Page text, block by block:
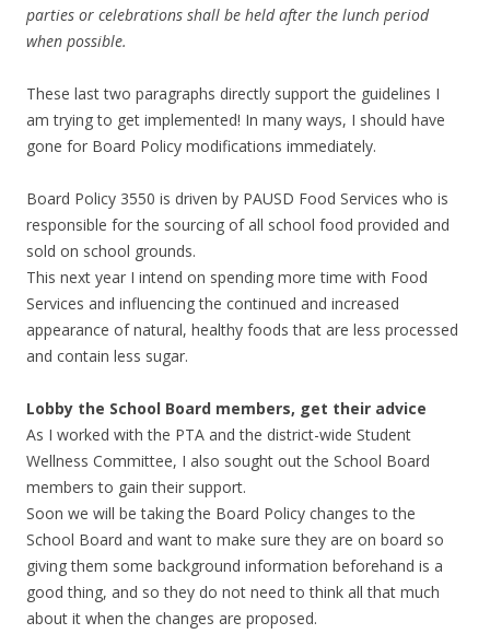
parties or celebrations shall be held after the lunch period
when possible.
These last two paragraphs directly support the guidelines I
am trying to get implemented! In many ways, I should have
gone for Board Policy modifications immediately.
Board Policy 3550 is driven by PAUSD Food Services who is
responsible for the sourcing of all school food provided and
sold on school grounds.
This next year I intend on spending more time with Food
Services and influencing the continued and increased
appearance of natural, healthy foods that are less processed
and contain less sugar.
Lobby the School Board members, get their advice
As I worked with the PTA and the district-wide Student
Wellness Committee, I also sought out the School Board
members to gain their support.
Soon we will be taking the Board Policy changes to the
School Board and want to make sure they are on board so
giving them some background information beforehand is a
good thing, and so they do not need to think all that much
about it when the changes are proposed.